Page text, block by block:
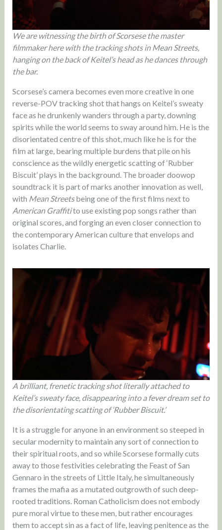
We are witnessing the birth of Scorsese the master
filmmaker here with the tracking shots in Mean Streets,
hanging on the back of Keitel’s head as he dances through
the bar.
Scorsese’s camera becomes even more creative in one
reverse-POV tracking shot that hangs on Keitel’s sweaty
face as he drunkenly wanders through a party, downing
spirits while the world seems to sway around him. He is the
disorientated centre of this shot, much like he is for the
film at large, bearing multiple burdens that pile on his
conscience as the wildly energetic scatting of ‘Rubber
Biscuit’ plays in the background. The broader doowop
soundtrack it is part of marks another innovation as well,
with Mean Streetsbeing one of the first films next to
American Graffitito use existing pop songs rather than
original scores, and forging an even closer connection to
the contemporary American culture that envelops and
isolates Charlie.
A brilliant, frenetic tracking shot literally attached to
Keitel’s sweaty face, disappearing into a fever dream set to
the disorientating scatting of ‘Rubber Biscuit.’
It is a struggle for anyone in an environment so steeped in
secular modernity to maintain any sort of connection to
their spiritual roots, and so while Scorsese formally cuts
away to those festivities celebrating the Feast of San
Gennaro in the streets of Little Italy, he simultaneously
frames the mafia as a mutated outgrowth of such deep-
rooted traditions. Roman Catholicism does not embody
pure moral virtue to these men, but rather encourages
them to accept sin as a fact of life, leaving penitence as the